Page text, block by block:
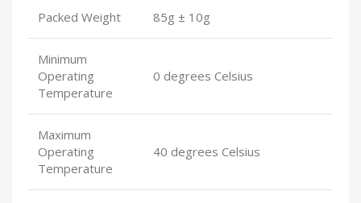
Packed Weight 85g ± 10g
Minimum
Operating
Temperature
0 degrees Celsius
Maximum
Operating
Temperature
40 degrees Celsius